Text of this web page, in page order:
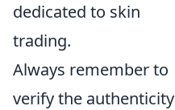
dedicated to skin
trading.
Always remember to
verify the authenticity